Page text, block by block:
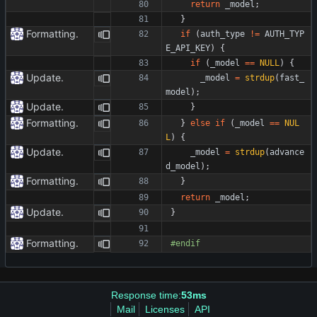
return _model ;
}
Formatting. if (auth_type != AUTH_TYP
E_API_KEY)
{
if
( _model == NULL) {
Update. _model = strdup( fast_
model ) ;
Update. }
Formatting. } else if ( _model == NUL
L) {
Update. _model = strdup(advance
d_model ) ;
Formatting.
}
return
_model ;
Update. }
Formatting. #endif
Response time:53ms
Mail
Licenses API